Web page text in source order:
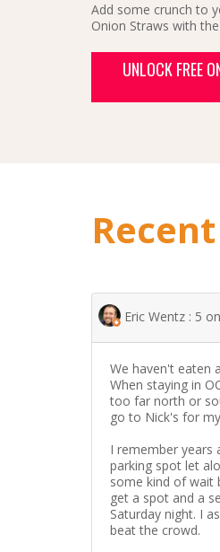
Add some crunch to
Onion Straws with
UNLOCK FREE
Eric Wentz : 5
We haven't eaten
When staying in
too far north or
go to Nick's for
I remember years
parking spot let
some kind of wait
get a spot and a
Saturday night. I
beat the crowd.